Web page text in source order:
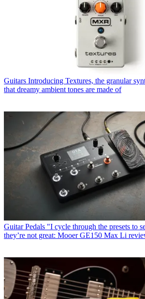
Guitars Introducing Textures, the granular
that dreamy ambient tones are made of
Guitar Pedals "I cycle through the presets to
they’re not great: Mooer GE150 Max Li